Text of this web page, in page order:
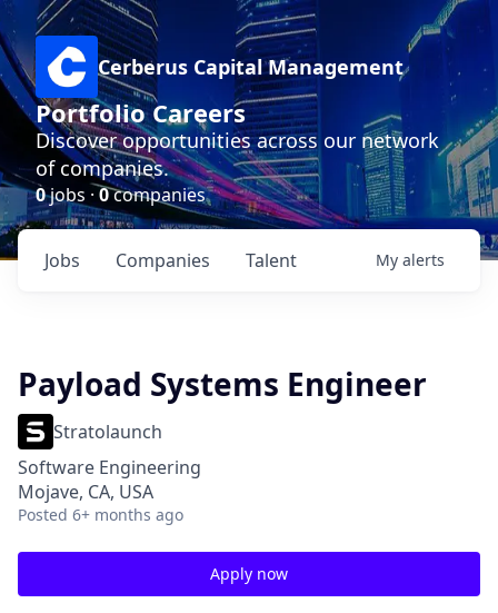
Cerberus Capital Management
Portfolio Careers
Discover opportunities across our network
of companies.
0jobs ·0companies
Jobs Companies Talent My alerts
Payload Systems Engineer
Stratolaunch
Software Engineering
Mojave, CA, USA
Posted 6+ months ago
Apply now